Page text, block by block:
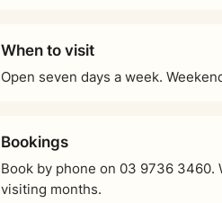
When to visit
Open seven days a week.
Bookings
Book by phone on 03 9736 3460.
visiting months.